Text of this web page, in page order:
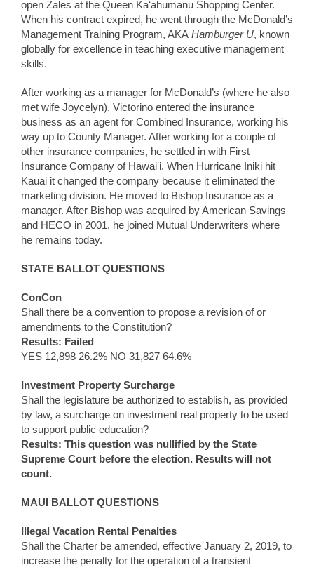
open Zales at the Queen Kaʻahumanu Shopping Center.
When his contract expired, he went through the McDonald’s
Management Training Program, AKA Hamburger U, known
globally for excellence in teaching executive management
skills.
After working as a manager for McDonald’s (where he also
met wife Joycelyn), Victorino entered the insurance
business as an agent for Combined Insurance, working his
way up to County Manager. After working for a couple of
other insurance companies, he settled in with First
Insurance Company of Hawaiʻi. When Hurricane Iniki hit
Kauai it changed the company because it eliminated the
marketing division. He moved to Bishop Insurance as a
manager. After Bishop was acquired by American Savings
and HECO in 2001, he joined Mutual Underwriters where
he remains today.
STATE BALLOT QUESTIONS
ConCon
Shall there be a convention to propose a revision of or
amendments to the Constitution?
Results: Failed
YES 12,898 26.2% NO 31,827 64.6%
Investment Property Surcharge
Shall the legislature be authorized to establish, as provided
by law, a surcharge on investment real property to be used
to support public education?
Results: This question was nullified by the State
Supreme Court before the election. Results will not
count.
MAUI BALLOT QUESTIONS
Illegal Vacation Rental Penalties
Shall the Charter be amended, effective January 2, 2019, to
increase the penalty for the operation of a transient